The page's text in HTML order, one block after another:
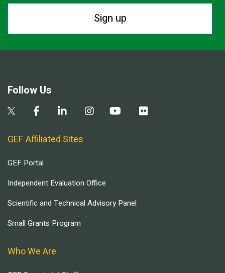
Sign up
Follow Us
GEF Affiliated Sites
GEF Portal
Independent Evaluation Office
Scientific and Technical Advisory Panel
Small Grants Program
Who We Are